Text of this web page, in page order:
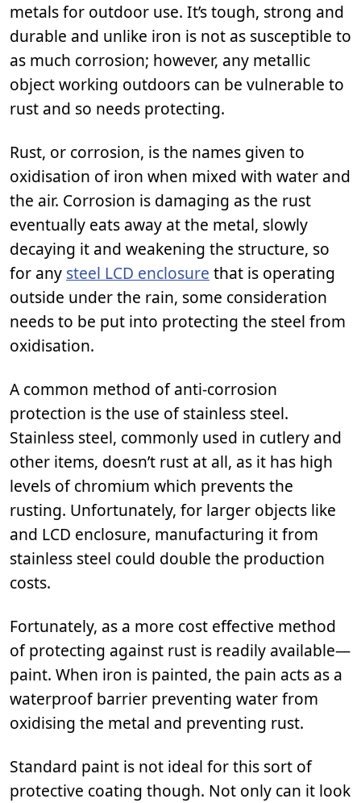
metals for outdoor use. It’s tough, strong and
durable and unlike iron is not as susceptible to
as much corrosion; however, any metallic
object working outdoors can be vulnerable to
rust and so needs protecting.
Rust, or corrosion, is the names given to
oxidisation of iron when mixed with water and
the air. Corrosion is damaging as the rust
eventually eats away at the metal, slowly
decaying it and weakening the structure, so
for any steel LCD enclosure that is operating
outside under the rain, some consideration
needs to be put into protecting the steel from
oxidisation.
A common method of anti-corrosion
protection is the use of stainless steel.
Stainless steel, commonly used in cutlery and
other items, doesn’t rust at all, as it has high
levels of chromium which prevents the
rusting. Unfortunately, for larger objects like
and LCD enclosure, manufacturing it from
stainless steel could double the production
costs.
Fortunately, as a more cost effective method
of protecting against rust is readily available—
paint. When iron is painted, the pain acts as a
waterproof barrier preventing water from
oxidising the metal and preventing rust.
Standard paint is not ideal for this sort of
protective coating though. Not only can it look